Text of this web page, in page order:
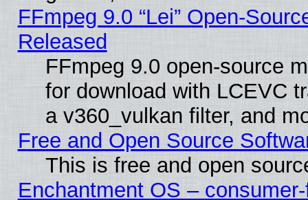
FFmpeg 9.0 “Lei” Open-
Released
FFmpeg 9.0 open-source
for download with LCEVC
a v360_vulkan filter, and
Free and Open Source
This is free and open
Enchantment OS –